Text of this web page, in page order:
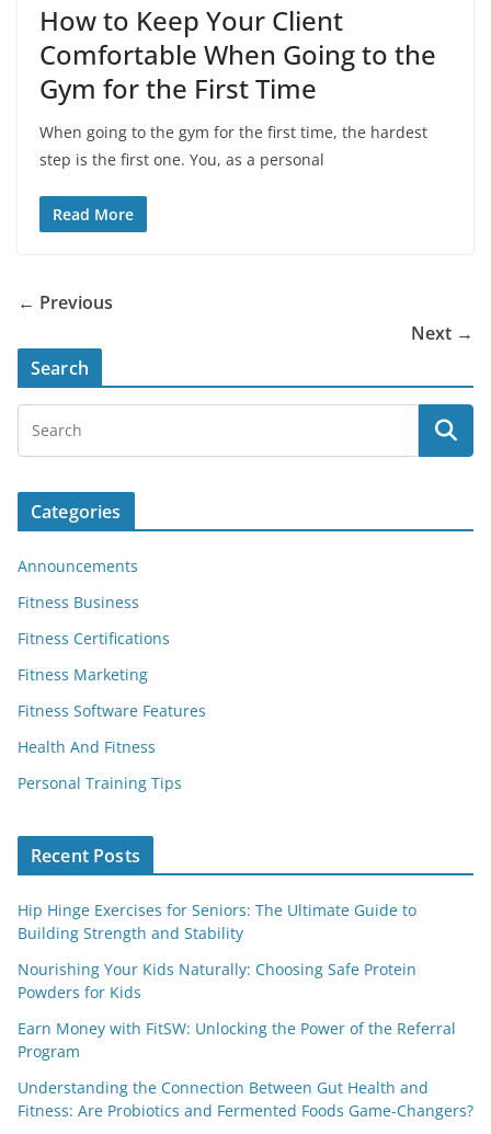
How to Keep Your Client
Comfortable When Going to the
Gym for the First Time
When going to the gym for the first time, the hardest
step is the first one. You, as a personal
Read More
← Previous
Next →
Search
Categories
Announcements
Fitness Business
Fitness Certifications
Fitness Marketing
Fitness Software Features
Health And Fitness
Personal Training Tips
Recent Posts
Hip Hinge Exercises for Seniors: The Ultimate Guide to
Building Strength and Stability
Nourishing Your Kids Naturally: Choosing Safe Protein
Powders for Kids
Earn Money with FitSW: Unlocking the Power of the Referral
Program
Understanding the Connection Between Gut Health and
Fitness: Are Probiotics and Fermented Foods Game-Changers?